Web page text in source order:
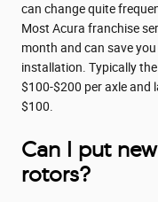
can change quite
Most Acura franchise
month and can save
installation. Typically
$100-$200 per axle and
$100.
Can I put
rotors?